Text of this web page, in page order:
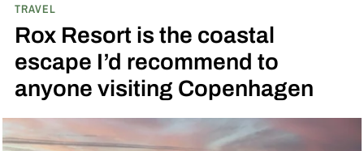
travelers begin to adopt the mindset that “analog
travel” can sometimes be preferable.
travel is a trend centered on disconnecting from
devices and reconnecting with local culture,
every analog travel destination is the same,
TRAVEL
Rox Resort is the coastal
escape I’d recommend to
anyone visiting Copenhagen